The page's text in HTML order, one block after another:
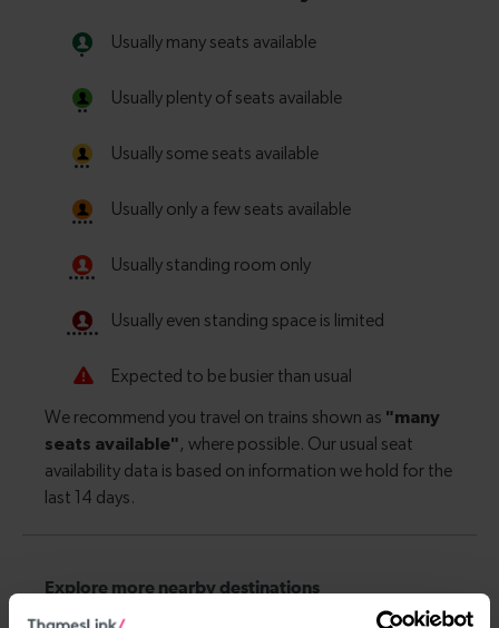
Explore more nearby destinations